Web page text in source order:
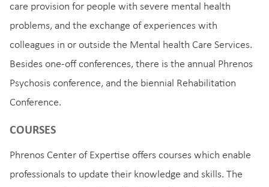
care provision for people with severe mental health
problems, and the exchange of experiences with
colleagues in or outside the Mental health Care Services.
Besides one-off conferences, there is the annual Phrenos
Psychosis conference, and the biennial Rehabilitation
Conference.
COURSES
Phrenos Center of Expertise offers courses which enable
professionals to update their knowledge and skills. The